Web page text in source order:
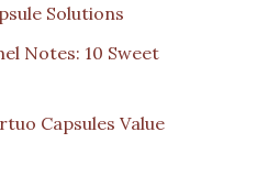
Solutions
Notes: 10 Sweet
Capsules Value